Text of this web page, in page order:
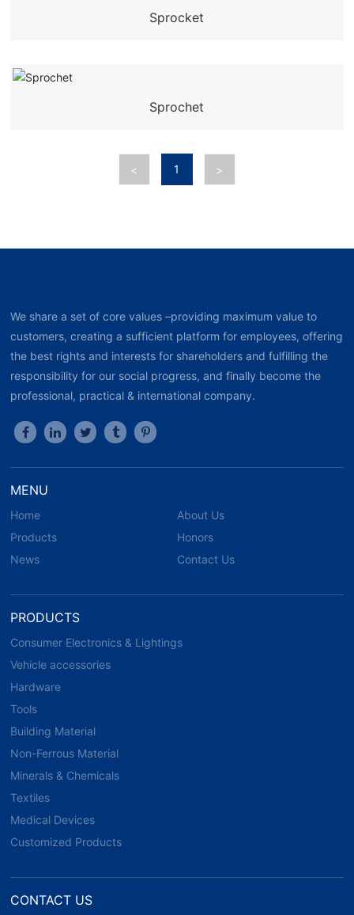
Sprocket
Sprochet
< 1 >
We share a set of core values –providing maximum value to
customers, creating a sufficient platform for employees, offering
the best rights and interests for shareholders and fulfilling the
responsibility for our social progress, and finally become the
professional, practical & international company.
MENU
Home
About Us
Products
Honors
News
Contact Us
PRODUCTS
Consumer Electronics & Lightings
Vehicle accessories
Hardware
Tools
Building Material
Non-Ferrous Material
Minerals & Chemicals
Textiles
Medical Devices
Customized Products
CONTACT US